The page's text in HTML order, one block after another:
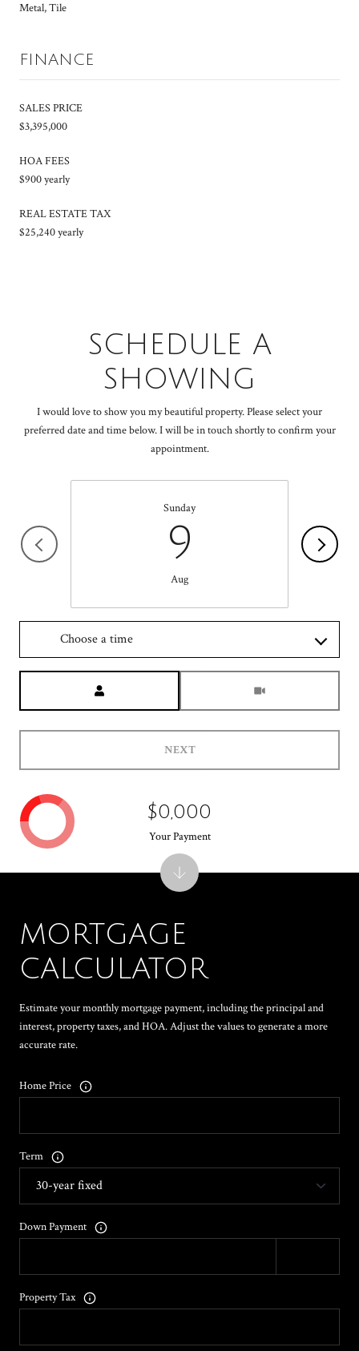
Metal, Tile
FINANCE
SALES PRICE
$3,395,000
HOA FEES
$900 yearly
REAL ESTATE TAX
$25,240 yearly
SCHEDULE A
SHOWING
I would love to show you my beautiful property. Please select your
preferred date and time below. I will be in touch shortly to confirm your
appointment.
Sunday
9
Aug
Choose a time
NEXT
MORTGAGE
CALCULATOR
Estimate your monthly mortgage payment, including the principal and
interest, property taxes, and HOA. Adjust the values to generate a more
accurate rate.
Home Price
Term
Down Payment
Property Tax
$0,000
Your Payment